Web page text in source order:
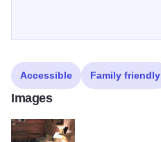
Accessible Family friendly
Images